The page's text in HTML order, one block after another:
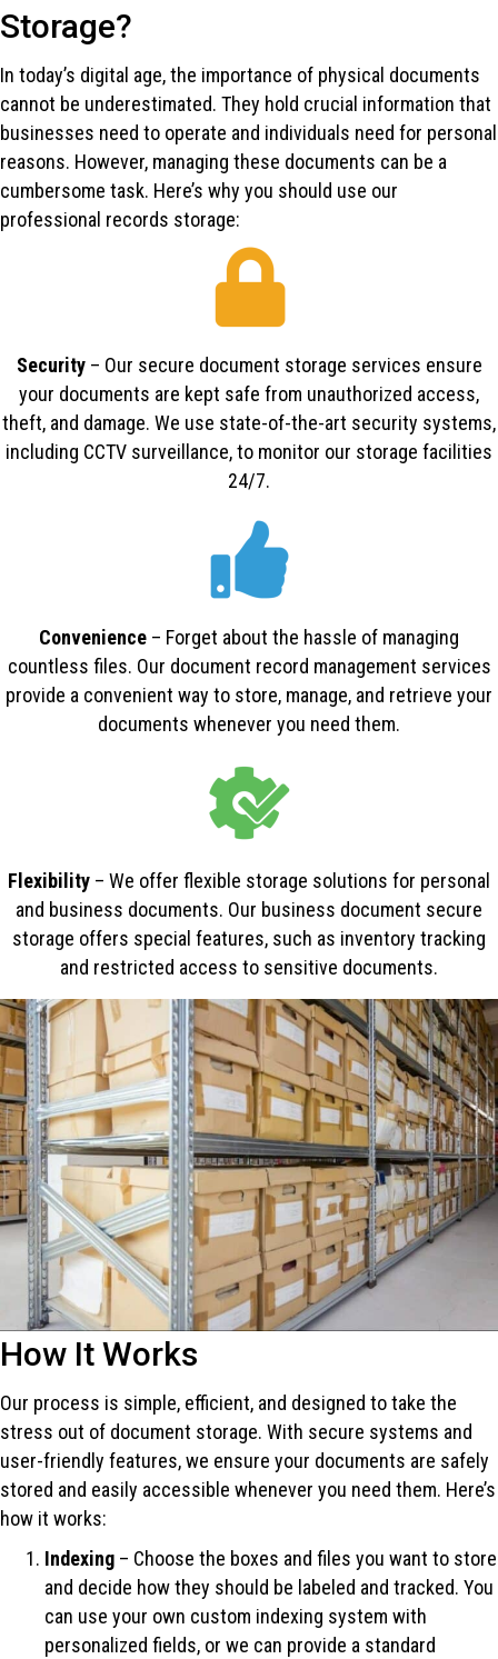
Storage?
In today’s digital age, the importance of physical documents
cannot be underestimated. They hold crucial information that
businesses need to operate and individuals need for personal
reasons. However, managing these documents can be a
cumbersome task. Here’s why you should use our
professional records storage:
Security – Our secure document storage services ensure
your documents are kept safe from unauthorized access,
theft, and damage. We use state-of-the-art security systems,
including CCTV surveillance, to monitor our storage facilities
24/7.
Convenience – Forget about the hassle of managing
countless files. Our document record management services
provide a convenient way to store, manage, and retrieve your
documents whenever you need them.
Flexibility – We offer flexible storage solutions for personal
and business documents. Our business document secure
storage offers special features, such as inventory tracking
and restricted access to sensitive documents.
How It Works
Our process is simple, efficient, and designed to take the
stress out of document storage. With secure systems and
user-friendly features, we ensure your documents are safely
stored and easily accessible whenever you need them. Here’s
how it works:
Indexing – Choose the boxes and files you want to store
and decide how they should be labeled and tracked. You
can use your own custom indexing system with
personalized fields, or we can provide a standard